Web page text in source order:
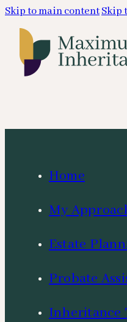
Skip to main contentSkip
Home
My
Estate
Probate
Inheritance